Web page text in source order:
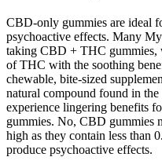
CBD-only gummies are ideal
psychoactive effects. Many
taking CBD + THC gummies,
of THC with the soothing
chewable, bite-sized
natural compound found in
experience lingering benefits
gummies. No, CBD gummies
high as they contain less than
produce psychoactive effects.